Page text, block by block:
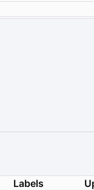
Labels